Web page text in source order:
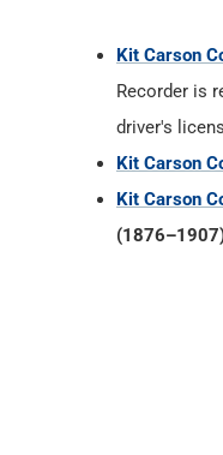
Kit Carson
Recorder is
driver's
Kit Carson
Kit Carson